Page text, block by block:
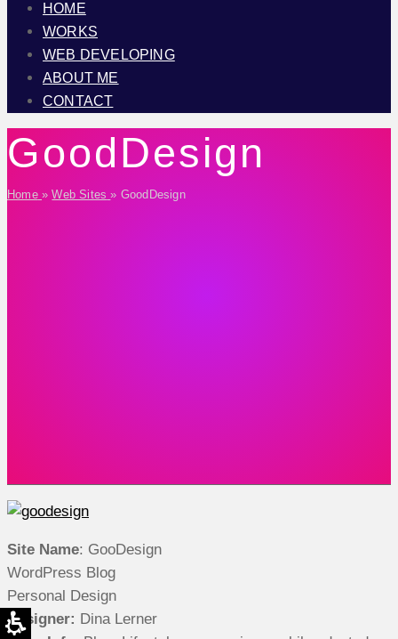
HOME
WORKS
WEB DEVELOPING
ABOUT ME
CONTACT
GoodDesign
Home » Web Sites » GoodDesign
Site Name: GooDesign
WordPress Blog
Personal Design
Designer: Dina Lerner